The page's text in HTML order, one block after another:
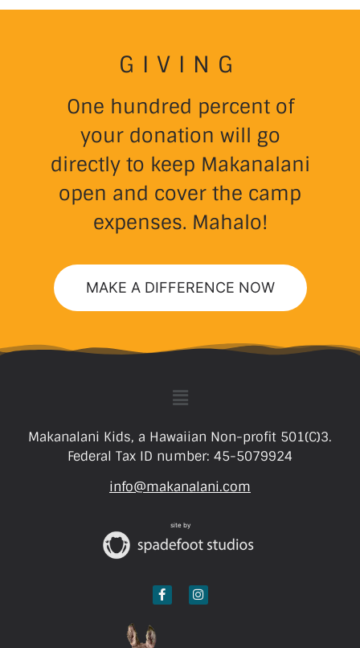
GIVING
One hundred percent of
your donation will go
directly to keep Makanalani
open and cover the camp
expenses. Mahalo!
MAKE A DIFFERENCE NOW
Makanalani Kids, a Hawaiian Non-profit 501(C)3.
Federal Tax ID number: 45-5079924
info@makanalani.com
site by